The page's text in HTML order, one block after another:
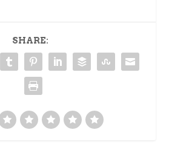
SHARE: